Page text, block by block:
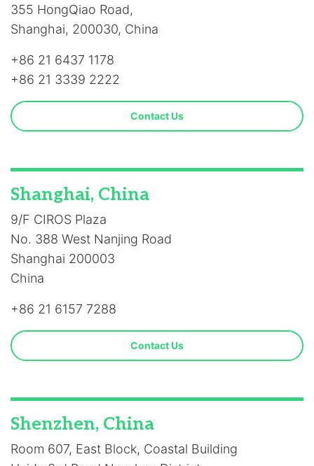
355 HongQiao Road,
Shanghai, 200030, China
+86 21 6437 1178
+86 21 3339 2222
Contact Us
Shanghai, China
9/F CIROS Plaza
No. 388 West Nanjing Road
Shanghai 200003
China
+86 21 6157 7288
Contact Us
Shenzhen, China
Room 607, East Block, Coastal Building